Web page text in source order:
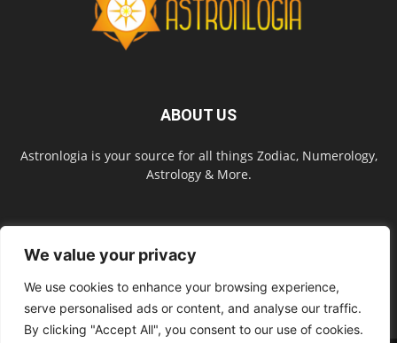
We value your privacy
We use cookies to enhance your browsing experience,
serve personalised ads or content, and analyse our traffic.
By clicking "Accept All", you consent to our use of cookies.
ABOUT US
Astronlogia is your source for all things Zodiac, Numerology,
Astrology & More.